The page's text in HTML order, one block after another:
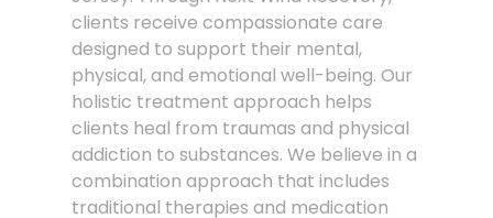
clients receive compassionate care
designed to support their mental,
physical, and emotional well-being. Our
holistic treatment approach helps
clients heal from traumas and physical
addiction to substances. We believe in a
combination approach that includes
traditional therapies and medication